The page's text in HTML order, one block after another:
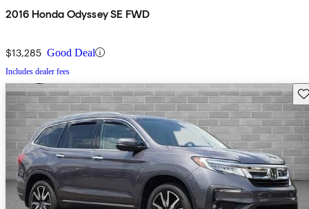
2016 Honda Odyssey SE FWD
$13,285 Good Deal
Includes dealer fees